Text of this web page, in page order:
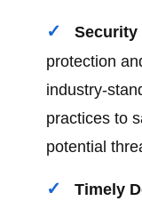
Security
protection
industry-
practices to
potential
Timely